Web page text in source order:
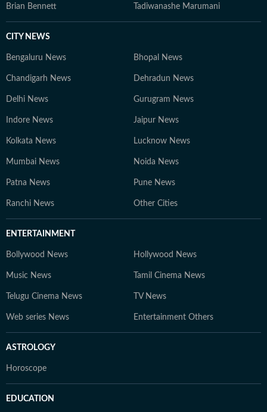
Brian Bennett Tadiwanashe Marumani
CITY NEWS
Bengaluru News Bhopal News
Chandigarh News Dehradun News
Delhi News Gurugram News
Indore News Jaipur News
Kolkata News Lucknow News
Mumbai News Noida News
Patna News Pune News
Ranchi News Other Cities
ENTERTAINMENT
Bollywood News Hollywood News
Music News Tamil Cinema News
Telugu Cinema News TV News
Web series News Entertainment Others
ASTROLOGY
Horoscope
EDUCATION